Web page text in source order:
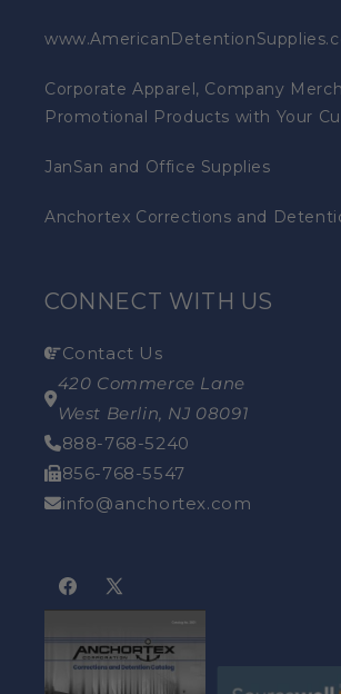
Corporate Apparel, Company
Promotional Products with Your
JanSan and Office Supplies
Anchortex Corrections and
CONNECT WITH US
Contact Us
420 Commerce Lane
West Berlin, NJ 08091
888-768-5240
856-768-5547
info@anchortex.com
Facebook
X